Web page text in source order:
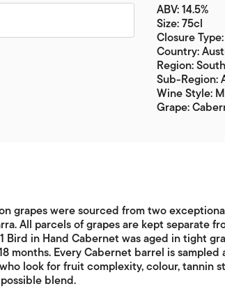
ABV: 14.5%
Size: 75cl
Closure
Country:
Region: South
Sub-Region:
Wine Style:
Grape:
grapes were sourced from two
All parcels of grapes are kept separate
Bird in Hand Cabernet was aged in tight
months. Every Cabernet barrel is
look for fruit complexity, colour, tannin
blend.